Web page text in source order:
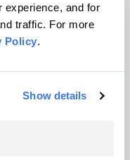
experience, and for
traffic. For more
Policy.
Show details
rights reserved.
VIP